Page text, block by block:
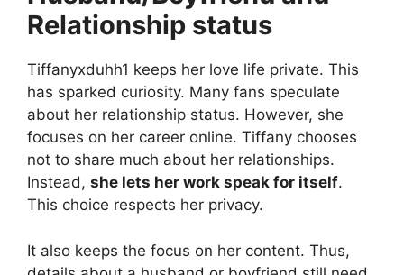
Relationship status
Tiffanyxduhh1 keeps her love life private. This
has sparked curiosity. Many fans speculate
about her relationship status. However, she
focuses on her career online. Tiffany chooses
not to share much about her relationships.
Instead, she lets her work speak for itself.
This choice respects her privacy.
It also keeps the focus on her content. Thus,